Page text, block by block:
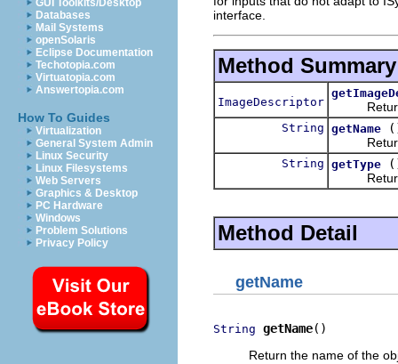
GUI Toolkits/Desktop
Databases
Mail Systems
openSolaris
Eclipse Documentation
Techotopia.com
Virtuatopia.com
Answertopia.com
How To Guides
Virtualization
General System Admin
Linux Security
Linux Filesystems
Web Servers
Graphics & Desktop
PC Hardware
Windows
Problem Solutions
Privacy Policy
interface.
Method Summary
ImageDescriptor Returns
String getName
Return
String getType
Return
Method Detail
getName
String getName()
Return the name of the